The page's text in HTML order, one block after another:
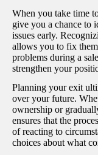
When you take time
give you a chance to
issues early.
allows you to fix
problems during a
strengthen your
Planning your exit
over your future.
ownership or
ensures that the
of reacting to
choices about what